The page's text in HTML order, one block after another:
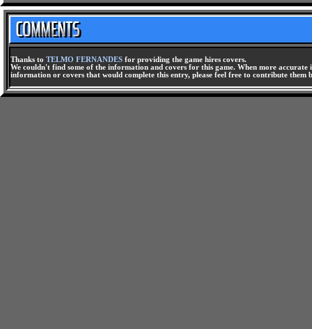
Thanks to TELMO FERNANDES for providing the game hires covers.
We couldn't find some of the information and covers for this game. When more
information or covers that would complete this entry, please feel free to contribute them